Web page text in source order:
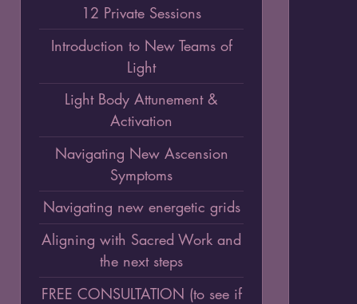
12 Private Sessions
Introduction to New Teams of
Light
Light Body Attunement &
Activation
Navigating New Ascension
Symptoms
Navigating new energetic grids
Aligning with Sacred Work and
the next steps
FREE CONSULTATION (to see if